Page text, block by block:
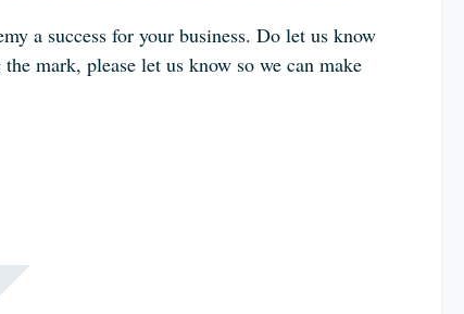
a success for your business. Do let us know
mark, please let us know so we can make